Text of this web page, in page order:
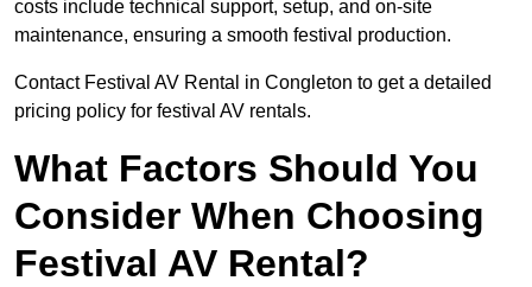
costs include technical support, setup, and on-site
maintenance, ensuring a smooth festival production.
Contact Festival AV Rental in Congleton to get a detailed
pricing policy for festival AV rentals.
What Factors Should You
Consider When Choosing
Festival AV Rental?